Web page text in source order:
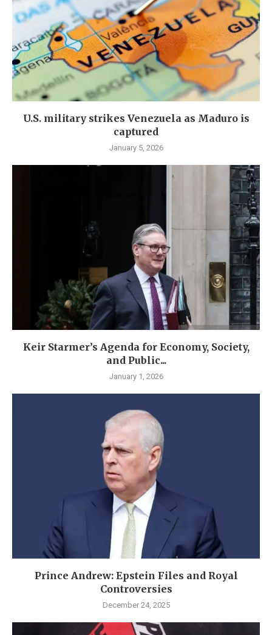
U.S. military strikes Venezuela as Maduro is
captured
January 5, 2026
Keir Starmer’s Agenda for Economy, Society,
and Public...
January 1, 2026
Prince Andrew: Epstein Files and Royal
Controversies
December 24, 2025